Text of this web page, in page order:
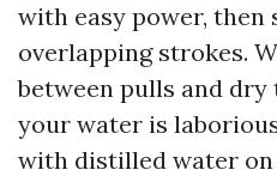
with easy power, then
overlapping strokes.
between pulls and
your water is
with distilled water